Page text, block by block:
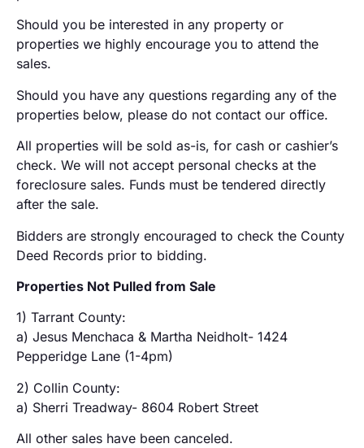
Should you be interested in any property or
properties we highly encourage you to attend the
sales.
Should you have any questions regarding any of the
properties below, please do not contact our office.
All properties will be sold as-is, for cash or cashier’s
check. We will not accept personal checks at the
foreclosure sales. Funds must be tendered directly
after the sale.
Bidders are strongly encouraged to check the County
Deed Records prior to bidding.
Properties Not Pulled from Sale
1) Tarrant County:
a) Jesus Menchaca & Martha Neidholt- 1424
Pepperidge Lane (1-4pm)
2) Collin County:
a) Sherri Treadway- 8604 Robert Street
All other sales have been canceled.